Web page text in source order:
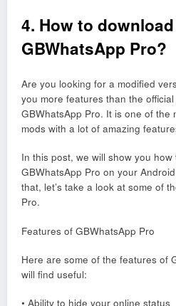
4. How to
GBWhatsApp Pro?
Are you looking for a modified
you more features than the
GBWhatsApp Pro. It is one of the
mods with a lot of amazing
In this post, we will show you
GBWhatsApp Pro on your
that, let’s take a look at some of
Pro.
Features of GBWhatsApp Pro
Here are some of the features of
will find useful:
• Ability to hide your online status